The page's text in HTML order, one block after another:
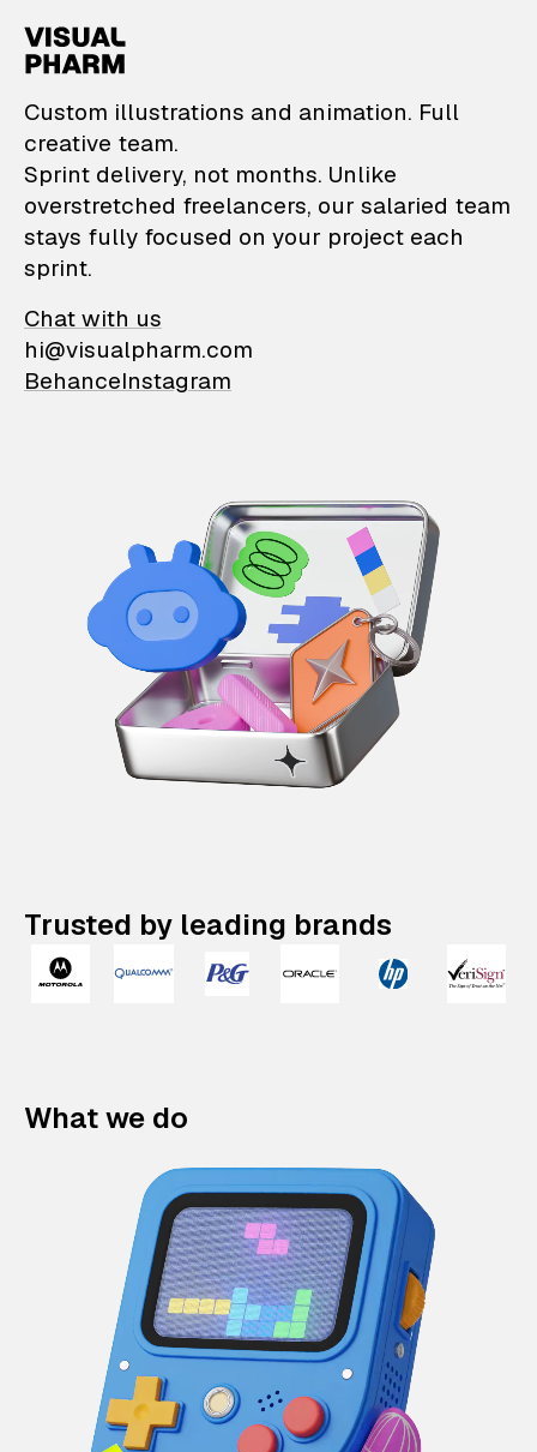
VisualPharm —
Custom illustrations and animation. Full
creative team.
Sprint delivery, not months. Unlike
overstretched freelancers, our salaried team
stays fully focused on your project each
sprint.
Chat with us
hi@visualpharm.com
BehanceInstagram
Trusted by leading brands
What we do